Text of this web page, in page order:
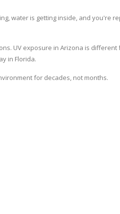
water is getting inside, and you're
UV exposure in Arizona is different
in Florida.
for decades, not months.